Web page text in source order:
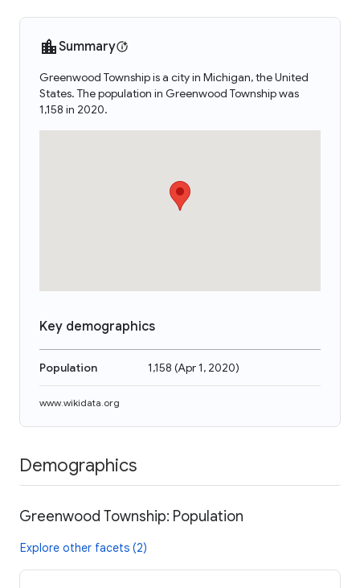
Summary
Greenwood Township is a city in Michigan, the United
States. The population in Greenwood Township was
1,158 in 2020.
Key demographics
Population 1,158 (Apr 1, 2020)
www.wikidata.org
Demographics
Greenwood Township: Population
Explore other facets (2)